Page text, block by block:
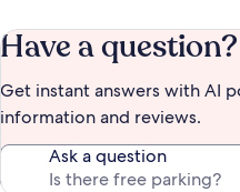
Have a question?
Get instant answers with AI
information and reviews.
Ask a question